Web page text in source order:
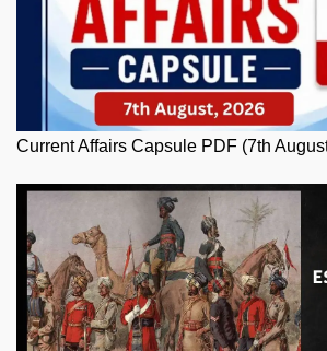
Current Affairs Capsule PDF (7th